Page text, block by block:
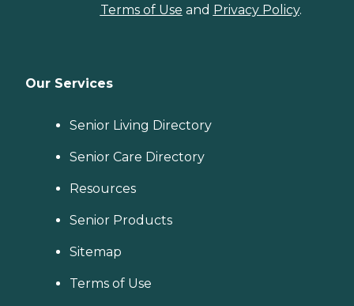
Terms of Use and Privacy Policy.
Our Services
Senior Living Directory
Senior Care Directory
Resources
Senior Products
Sitemap
Terms of Use